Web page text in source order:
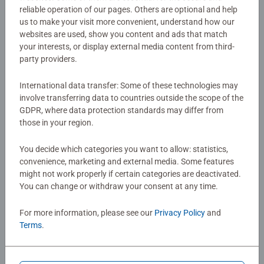
Disney Lorcana is a trading card game from
Ravensburger where you team up with your favourite
Disney characters and embark on exciting adventures!
Article number:
11098261
EAN:
4050368982612
Warning and manufacturer information
No Reviews submitted yet
Write a Review
Review Guidelines
reliable operation of our pages. Others are optional and help
us to make your visit more convenient, understand how our
websites are used, show you content and ads that match
your interests, or display external media content from third-
party providers.
International data transfer: Some of these technologies may
involve transferring data to countries outside the scope of the
GDPR, where data protection standards may differ from
those in your region.
You decide which categories you want to allow: statistics,
convenience, marketing and external media. Some features
might not work properly if certain categories are deactivated.
You can change or withdraw your consent at any time.
For more information, please see our Privacy Policyand
Terms.